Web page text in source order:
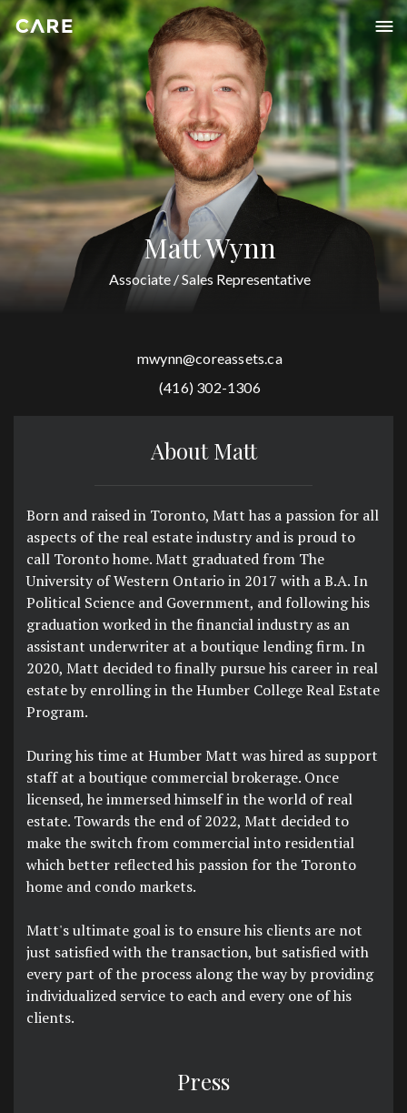
Matt Wynn
Associate / Sales Representative
mwynn@coreassets.ca
(416) 302-1306
About Matt
Born and raised in Toronto, Matt has a passion for all
aspects of the real estate industry and is proud to
call Toronto home. Matt graduated from The
University of Western Ontario in 2017 with a B.A. In
Political Science and Government, and following his
graduation worked in the financial industry as an
assistant underwriter at a boutique lending firm. In
2020, Matt decided to finally pursue his career in real
estate by enrolling in the Humber College Real Estate
Program.
During his time at Humber Matt was hired as support
staff at a boutique commercial brokerage. Once
licensed, he immersed himself in the world of real
estate. Towards the end of 2022, Matt decided to
make the switch from commercial into residential
which better reflected his passion for the Toronto
home and condo markets.
Matt's ultimate goal is to ensure his clients are not
just satisfied with the transaction, but satisfied with
every part of the process along the way by providing
individualized service to each and every one of his
clients.
Press